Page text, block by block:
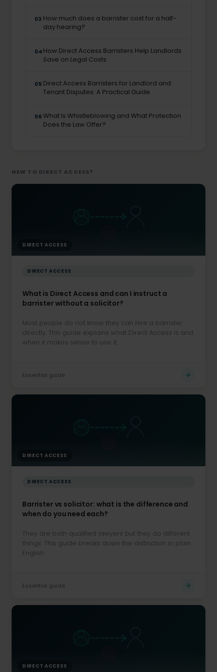
03 How much does a barrister cost for a half-
day hearing?
04 How Direct Access Barristers Help Landlords
Save on Legal Costs
05 Direct Access Barristers for Landlord and
Tenant Disputes: A Practical Guide
06What Is Whistleblowing and What Protection
Does the Law Offer?
NEW TO DIRECT ACCESS?
DIRECT ACCESS
DIRECT ACCESS
What is Direct Access and can I instruct a
barrister without a solicitor?
Most people do not know they can hire a barrister
directly. This guide explains what Direct Access is and
when it makes sense to use it.
Essential guide
DIRECT ACCESS
DIRECT ACCESS
Barrister vs solicitor: what is the difference and
when do you need each?
They are both qualified lawyers but they do different
things. This guide breaks down the distinction in plain
English.
Essential guide
DIRECT ACCESS